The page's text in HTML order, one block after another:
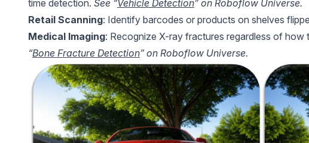
time detection. See “Vehicle Detection” on Roboflow Universe.
Retail Scanning: Identify barcodes or products on shelves
Medical Imaging: Recognize X-ray fractures regardless of how
“Bone Fracture Detection” on Roboflow Universe.